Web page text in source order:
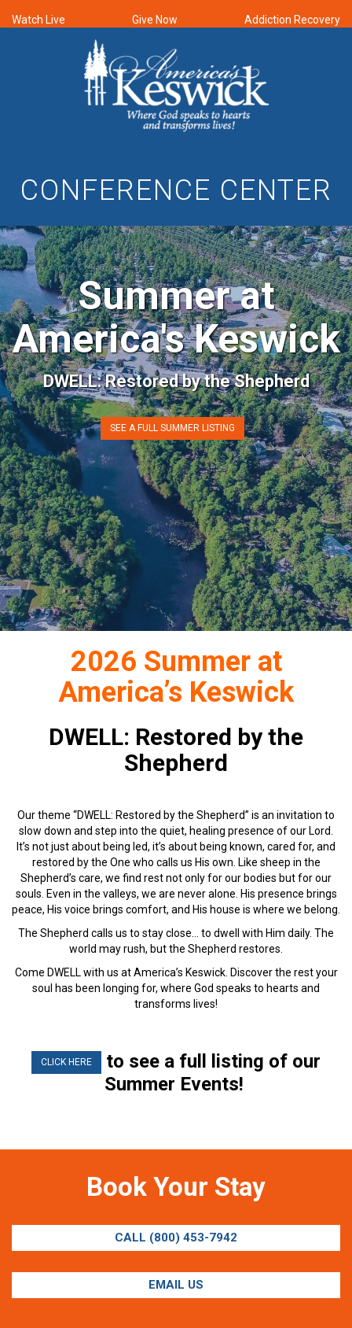
Watch Live Give Now Addiction Recovery
CONFERENCE CENTER
Summer at
America's Keswick
DWELL: Restored by the Shepherd
SEE A FULL SUMMER LISTING
2026 Summer at
America’s Keswick
DWELL: Restored by the
Shepherd
Our theme “DWELL: Restored by the Shepherd” is an invitation to
slow down and step into the quiet, healing presence of our Lord.
It’s not just about being led, it’s about being known, cared for, and
restored by the One who calls us His own. Like sheep in the
Shepherd’s care, we find rest not only for our bodies but for our
souls. Even in the valleys, we are never alone. His presence brings
peace, His voice brings comfort, and His house is where we belong.
The Shepherd calls us to stay close… to dwell with Him daily. The
world may rush, but the Shepherd restores.
Come DWELL with us at America’s Keswick. Discover the rest your
soul has been longing for, where God speaks to hearts and
transforms lives!
CLICK HERE
to see a full listing of our
Summer Events!
Book Your Stay
CALL (800) 453-7942
EMAIL US